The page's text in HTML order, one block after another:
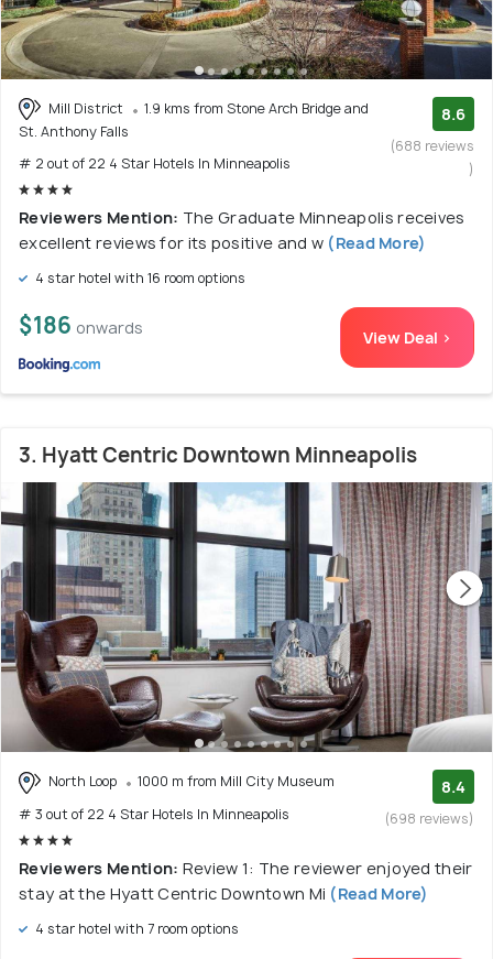
Mill District
1.9 kms from Stone Arch Bridge and
St. Anthony Falls
# 2 out of 22 4 Star Hotels In Minneapolis
8.6
(688 reviews
)
Reviewers Mention: The Graduate Minneapolis receives
excellent reviews for its positive and w (Read More)
4 star hotel with 16 room options
$186 onwards View Deal >
3. Hyatt Centric Downtown Minneapolis
North Loop
1000 m from Mill City Museum
# 3 out of 22 4 Star Hotels In Minneapolis
8.4
(698 reviews)
Reviewers Mention: Review 1: The reviewer enjoyed their
stay at the Hyatt Centric Downtown Mi (Read More)
4 star hotel with 7 room options